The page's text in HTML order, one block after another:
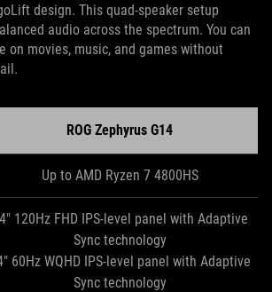
design. This quad-speaker setup
audio across the spectrum. You can
on movies, music, and games without
ROG Zephyrus G14
Up to AMD Ryzen 7 4800HS
120Hz FHD IPS-level panel with Adaptive
Sync technology
60Hz WQHD IPS-level panel with Adaptive
Sync technology